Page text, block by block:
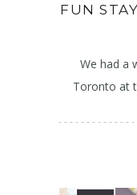
FUN
We had a
Toronto at